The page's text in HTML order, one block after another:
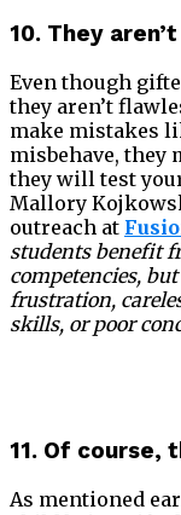
10. They
Even though
they aren’t
make mistakes
misbehave, they
they will test
Mallory
outreach at
students benefit
competencies,
frustration,
skills, or poor
11. Of course,
As mentioned